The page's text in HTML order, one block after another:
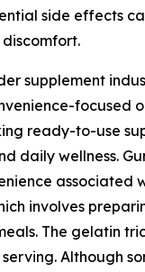
side effects
supplement
focused
ready-to-use
daily wellness.
associated
involves
The gelatin
Although